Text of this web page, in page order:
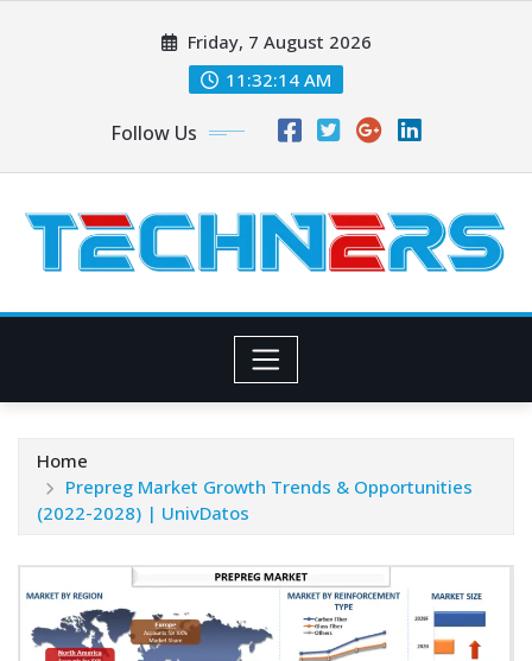
Friday, 7 August 2026
11:32:15 AM
Follow Us
Home
Prepreg Market Growth Trends & Opportunities
(2022-2028) | UnivDatos